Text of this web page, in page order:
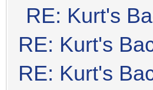
RE: Kurt's
RE: Kurt's
RE: Kurt's